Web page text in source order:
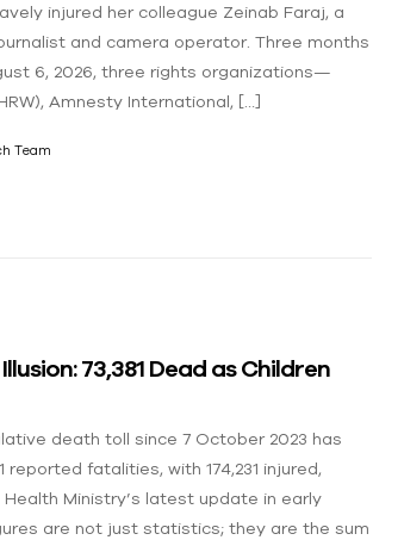
injured her colleague Zeinab Faraj, a
and camera operator. Three months
6, 2026, three rights organizations—
Amnesty International, […]
Team
73,381 Dead as Children
death toll since 7 October 2023 has
reported fatalities, with 174,231 injured,
Ministry’s latest update in early
are not just statistics; they are the sum